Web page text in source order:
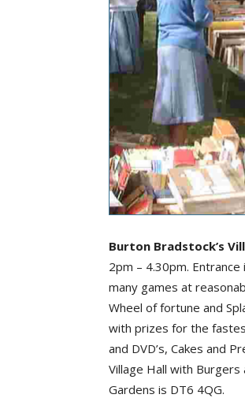
Burton Bradstock’s
2pm – 4.30pm.
many games at
Wheel of fortune and
with prizes for the
and DVD’s, Cakes and
Village Hall with
Gardens is DT6 4QG.